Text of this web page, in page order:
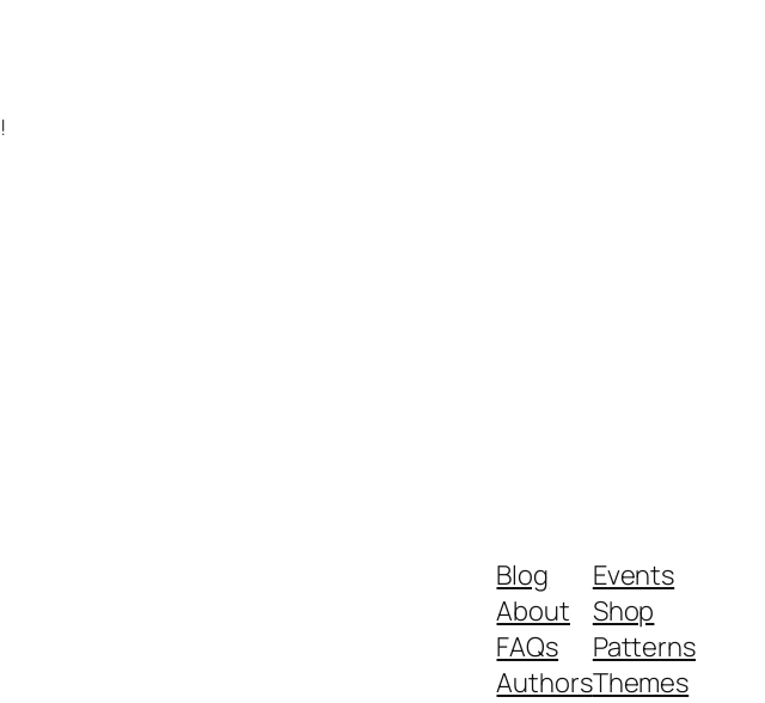
Blog
About
FAQs
Authors
Events
Shop
Patterns
Themes